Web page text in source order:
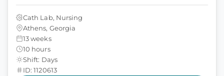
Cath Lab, Nursing
Athens, Georgia
13 weeks
10 hours
Shift: Days
ID: 1120613